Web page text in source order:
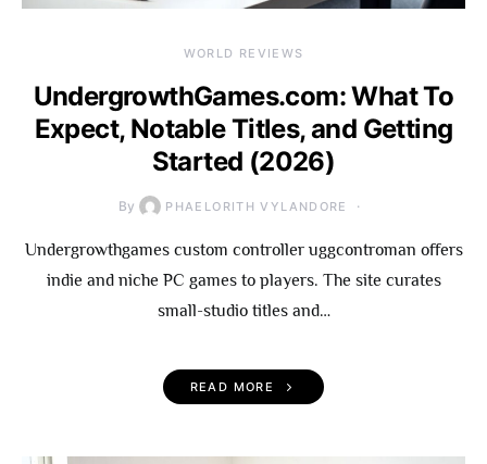
WORLD REVIEWS
UndergrowthGames.com: What To
Expect, Notable Titles, and Getting
Started (2026)
By PHAELORITH VYLANDORE
Undergrowthgames custom controller uggcontroman offers
indie and niche PC games to players. The site curates
small-studio titles and…
READ MORE